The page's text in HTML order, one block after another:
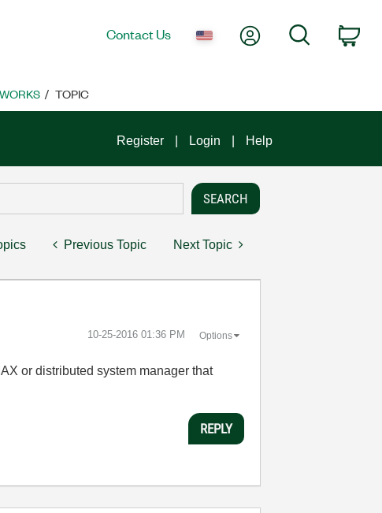
Contact Us My AccountSearch
TOPIC
Register Login Help
Previous Topic Next Topic
‎10-25-2016 01:36 PM Options
or distributed system manager that
REPLY